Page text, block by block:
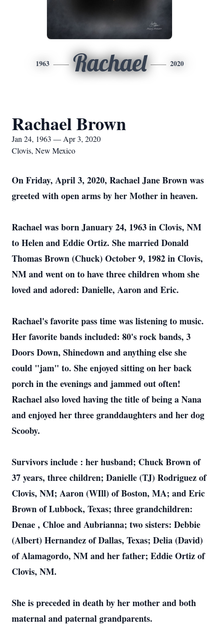
1963 Rachael 2020
Rachael Brown
Jan 24, 1963 — Apr 3, 2020
Clovis, New Mexico
On Friday, April 3, 2020, Rachael Jane Brown was
greeted with open arms by her Mother in heaven.
Rachael was born January 24, 1963 in Clovis, NM
to Helen and Eddie Ortiz. She married Donald
Thomas Brown (Chuck) October 9, 1982 in Clovis,
NM and went on to have three children whom she
loved and adored: Danielle, Aaron and Eric.
Rachael's favorite pass time was listening to music.
Her favorite bands included: 80's rock bands, 3
Doors Down, Shinedown and anything else she
could "jam" to. She enjoyed sitting on her back
porch in the evenings and jammed out often!
Rachael also loved having the title of being a Nana
and enjoyed her three granddaughters and her dog
Scooby.
Survivors include : her husband; Chuck Brown of
37 years, three children; Danielle (TJ) Rodriguez of
Clovis, NM; Aaron (WIll) of Boston, MA; and Eric
Brown of Lubbock, Texas; three grandchildren:
Denae , Chloe and Aubrianna; two sisters: Debbie
(Albert) Hernandez of Dallas, Texas; Delia (David)
of Alamagordo, NM and her father; Eddie Ortiz of
Clovis, NM.
She is preceded in death by her mother and both
maternal and paternal grandparents.